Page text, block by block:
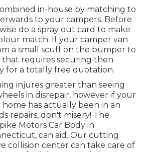
in-house by matching to
to your campers. Before
do a spray out card to make
match. If your camper van
a small scuff on the bumper to
that requires securing then
for a totally free quotation.
injures greater than seeing
in disrepair, however if your
has actually been in an
repairs, don't misery! The
Motors Car Body in
can aid. Our cutting
collision center can take care of